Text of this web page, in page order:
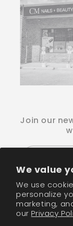
We value
We use
personalize
marketing,
ourPrivacy
Join our
Payment